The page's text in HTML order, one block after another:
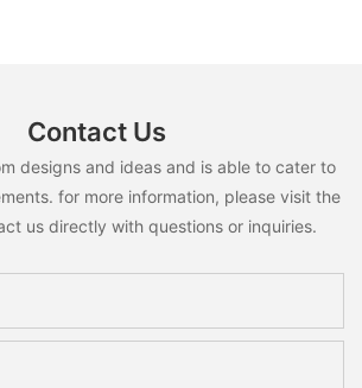
Contact Us
designs and ideas and is able to cater to
for more information, please visit the
us directly with questions or inquiries.